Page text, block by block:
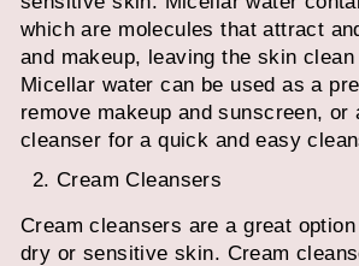
which are molecules that attract
and makeup, leaving the skin
Micellar water can be used as a
remove makeup and sunscreen, or
cleanser for a quick and easy
Cream Cleansers
Cream cleansers are a great
dry or sensitive skin. Cream